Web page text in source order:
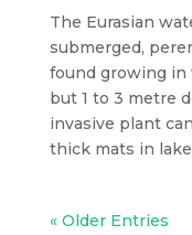
The Eurasian
submerged,
found growing in
but 1 to 3 metre
invasive plant
thick mats in
« Older Entries